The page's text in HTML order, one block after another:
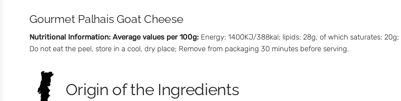
Gourmet Palhais Goat Cheese
Nutritional Information: Average values per 100g: Energy: 1400KJ/388kal; lipids: 28g, of which saturates:
Do not eat the peel, store in a cool, dry place; Remove from packaging 30 minutes before serving.
Origin of the Ingredients